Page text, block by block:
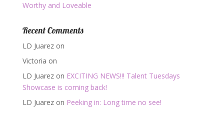
Worthy and Loveable
Recent Comments
LD Juarezon
Victoria on
LD Juarezon EXCITING NEWS!!! Talent Tuesdays
Showcase is coming back!
LD Juarezon Peeking in: Long time no see!